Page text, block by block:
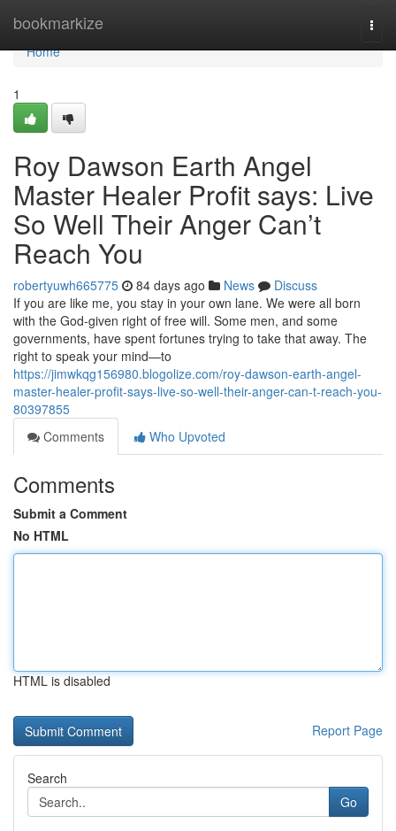
bookmarkize
Home
Home
1
Roy Dawson Earth Angel
Master Healer Profit says: Live
So Well Their Anger Can’t
Reach You
robertyuwh665775 84 days ago News
Discuss
If you are like me, you stay in your own lane. We were all born
with the God‑given right of free will. Some men, and some
governments, have spent fortunes trying to take that away. The
right to speak your mind—to
https://jimwkqg156980.blogolize.com/roy-dawson-earth-angel-
master-healer-profit-says-live-so-well-their-anger-can-t-reach-you-
80397855
Comments
Who Upvoted
Comments
Submit a Comment
No HTML
HTML is disabled
Report Page
Search
Go